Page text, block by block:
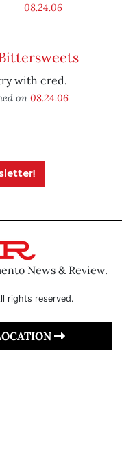
08.24.06
with cred.
on 08.24.06
News & Review.
rights reserved.